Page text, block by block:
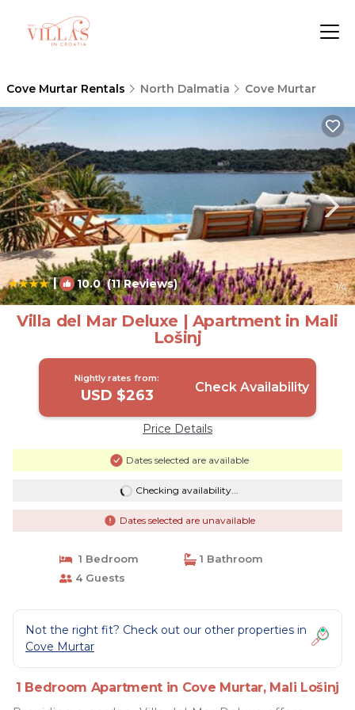
Cove Murtar Rentals North Dalmatia Cove Murtar
| 10.0(11 Reviews) 1/4
Villa del Mar Deluxe | Apartment in Mali
Lošinj
Nightly rates from:
USD $263 Check Availability
Price Details
Dates selected are available
Checking availability...
Dates selected are unavailable
1 Bedroom
1 Bathroom
4 Guests
Not the right fit? Check out our other properties in
Cove Murtar
1 Bedroom Apartment in Cove Murtar, Mali Lošinj